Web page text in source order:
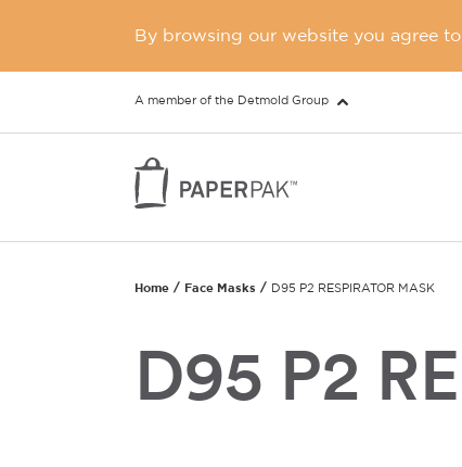
By browsing our website you agree
A member of the Detmold Group
Home Face Masks D95 P2 RESPIRATOR MASK
D95 P2